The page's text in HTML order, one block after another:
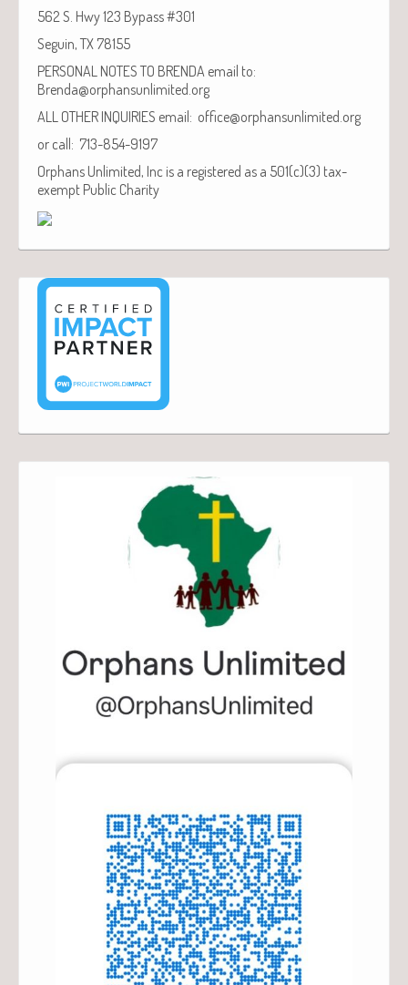
562 S. Hwy 123 Bypass #301
Seguin, TX 78155
PERSONAL NOTES TO BRENDA email to:
Brenda@orphansunlimited.org
ALL OTHER INQUIRIES email: office@orphansunlimited.org
or call: 713-854-9197
Orphans Unlimited, Inc is a registered as a 501(c)(3) tax-
exempt Public Charity